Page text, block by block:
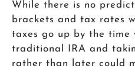
While there is no
brackets and tax rates
taxes go up by the time
traditional IRA and
rather than later could